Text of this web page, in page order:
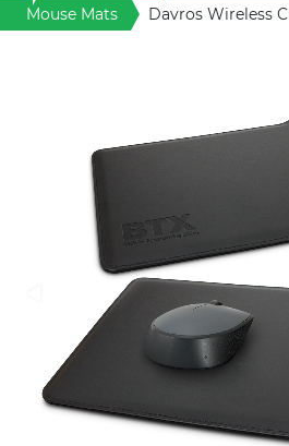
Home & Living
Stress Items & Novelties
Technology
Writing
Mouse Mats
Davros Wireless